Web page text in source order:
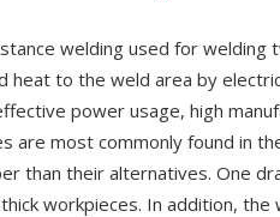
welding used for
heat to the weld area by
power usage, high
are most commonly found in
than their alternatives. One
workpieces. In addition,